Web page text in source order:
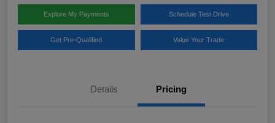
Explore My Payments Schedule Test Drive
Get Pre-Qualified Value Your Trade
Details Pricing